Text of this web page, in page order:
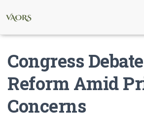
Congress
Reform Amid
Concerns